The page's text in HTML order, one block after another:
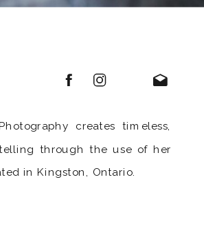
creates timeless,
through the use of her
in Kingston, Ontario.